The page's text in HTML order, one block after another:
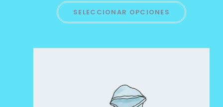
SELECCIONAR OPCIONES